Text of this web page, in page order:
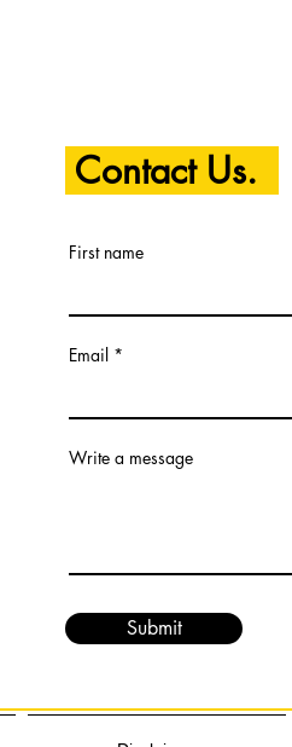
Contact Us.
First name
Email
Write a message
Submit